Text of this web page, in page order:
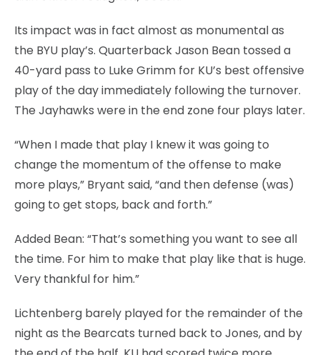
Its impact was in fact almost as monumental as
the BYU play’s. Quarterback Jason Bean tossed a
40-yard pass to Luke Grimm for KU’s best offensive
play of the day immediately following the turnover.
The Jayhawks were in the end zone four plays later.
“When I made that play I knew it was going to
change the momentum of the offense to make
more plays,” Bryant said, “and then defense (was)
going to get stops, back and forth.”
Added Bean: “That’s something you want to see all
the time. For him to make that play like that is huge.
Very thankful for him.”
Lichtenberg barely played for the remainder of the
night as the Bearcats turned back to Jones, and by